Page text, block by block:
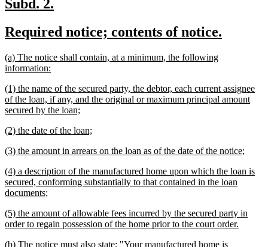
begin
Subd. 2.
end
new
begin
Required notice; contents of notice.
new
text
(a) The notice shall contain, at a minimum, the following
information:
end
new
text
begin
(1) the name of the secured party, the debtor, each current assignee
of the loan, if any, and the original or maximum principal amount
secured by the loan;
end
new
begin
(2) the date of the loan;
end
new
begin
(3) the amount in arrears on the loan as of the date of the notice;
end
new
text
begin
(4) a description of the manufactured home upon which the loan is
secured, conforming substantially to that contained in the loan
documents;
end
new
text
(5) the amount of allowable fees incurred by the secured party in
order to regain possession of the home prior to the court order.
new
(b) The notice must also state: "Your manufactured home is